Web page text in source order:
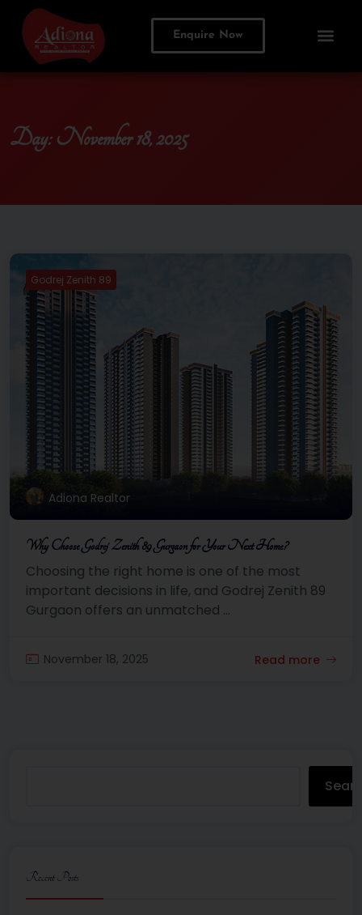
Enquire Now
Day:November 18, 2025
Godrej Zenith 89
Adiona Realtor
Why Choose Godrej Zenith 89 Gurgaon for Your Next Home?
Choosing the right home is one of the most
important decisions in life, and Godrej Zenith 89
Gurgaon offers an unmatched ...
November 18, 2025 Read more
Recent Posts